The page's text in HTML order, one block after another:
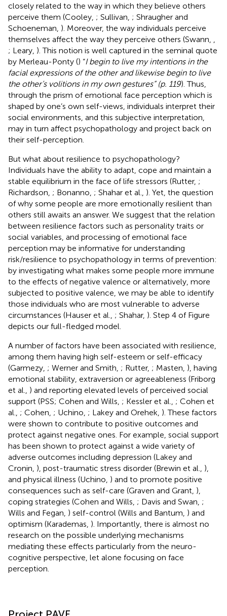
closely related to the way in which they believe others
perceive them (Cooley, ; Sullivan, ; Shraugher and
Schoeneman, ). Moreover, the way individuals perceive
themselves affect the way they perceive others (Swann,
; Leary, ). This notion is well captured in the seminal quote
by Merleau-Ponty () “I begin to live my intentions in the
facial expressions of the other and likewise begin to live
the other’s volitions in my own gestures” (p. 119). Thus,
through the prism of emotional face perception which is
shaped by one’s own self-views, individuals interpret their
social environments, and this subjective interpretation,
may in turn affect psychopathology and project back on
their self-perception.
But what about resilience to psychopathology?
Individuals have the ability to adapt, cope and maintain a
stable equilibrium in the face of life stressors (Rutter, ;
Richardson, ; Bonanno, ; Shahar et al., ). Yet, the question
of why some people are more emotionally resilient than
others still awaits an answer. We suggest that the relation
between resilience factors such as personality traits or
social variables, and processing of emotional face
perception may be informative for understanding
risk/resilience to psychopathology in terms of prevention:
by investigating what makes some people more immune
to the effects of negative valence or alternatively, more
subjected to positive valence, we may be able to identify
those individuals who are most vulnerable to adverse
circumstances (Hauser et al., ; Shahar, ). Step 4 of Figure
depicts our full-fledged model.
A number of factors have been associated with resilience,
among them having high self-esteem or self-efficacy
(Garmezy, ; Werner and Smith, ; Rutter, ; Masten, ), having
emotional stability, extraversion or agreeableness (Friborg
et al., ) and reporting elevated levels of perceived social
support (PSS; Cohen and Wills, ; Kessler et al., ; Cohen et
al., ; Cohen, ; Uchino, ; Lakey and Orehek, ). These factors
were shown to contribute to positive outcomes and
protect against negative ones. For example, social support
has been shown to protect against a wide variety of
adverse outcomes including depression (Lakey and
Cronin, ), post-traumatic stress disorder (Brewin et al., ),
and physical illness (Uchino, ) and to promote positive
consequences such as self-care (Graven and Grant, ),
coping strategies (Cohen and Wills, ; Davis and Swan, ;
Wills and Fegan, ) self-control (Wills and Bantum, ) and
optimism (Karademas, ). Importantly, there is almost no
research on the possible underlying mechanisms
mediating these effects particularly from the neuro-
cognitive perspective, let alone focusing on face
perception.